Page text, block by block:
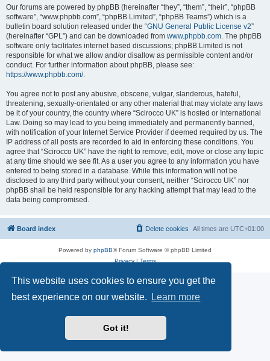
This website uses cookies to ensure you get the
best experience on our website.
Learn more
Got it!
Our forums are powered by phpBB (hereinafter “they”, “them”, “their”, “phpBB
software”, “www.phpbb.com”, “phpBB Limited”, “phpBB Teams”) which is a
bulletin board solution released under the “GNU General Public License v2”
(hereinafter “GPL”) and can be downloaded from www.phpbb.com. The phpBB
software only facilitates internet based discussions; phpBB Limited is not
responsible for what we allow and/or disallow as permissible content and/or
conduct. For further information about phpBB, please see:
https://www.phpbb.com/.
You agree not to post any abusive, obscene, vulgar, slanderous, hateful,
threatening, sexually-orientated or any other material that may violate any laws
be it of your country, the country where “Scirocco UK” is hosted or International
Law. Doing so may lead to you being immediately and permanently banned,
with notification of your Internet Service Provider if deemed required by us. The
IP address of all posts are recorded to aid in enforcing these conditions. You
agree that “Scirocco UK” have the right to remove, edit, move or close any topic
at any time should we see fit. As a user you agree to any information you have
entered to being stored in a database. While this information will not be
disclosed to any third party without your consent, neither “Scirocco UK” nor
phpBB shall be held responsible for any hacking attempt that may lead to the
data being compromised.
Board index All times are UTC+01:00
Delete cookies
Powered by phpBB® Forum Software © phpBB Limited
Privacy| Terms